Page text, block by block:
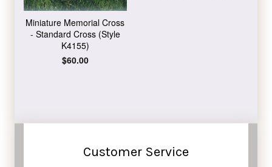
Miniature Memorial Cross
- Standard Cross (Style
K4155)
Regular
$60.00
Customer Service